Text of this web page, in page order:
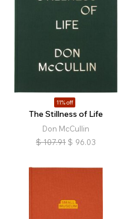
11% off
The Stillness of Life
Don McCullin
$ 107.91 $ 96.03